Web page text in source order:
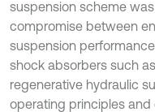
suspension scheme
compromise between
suspension
shock absorbers such
regenerative hydraulic
operating principles